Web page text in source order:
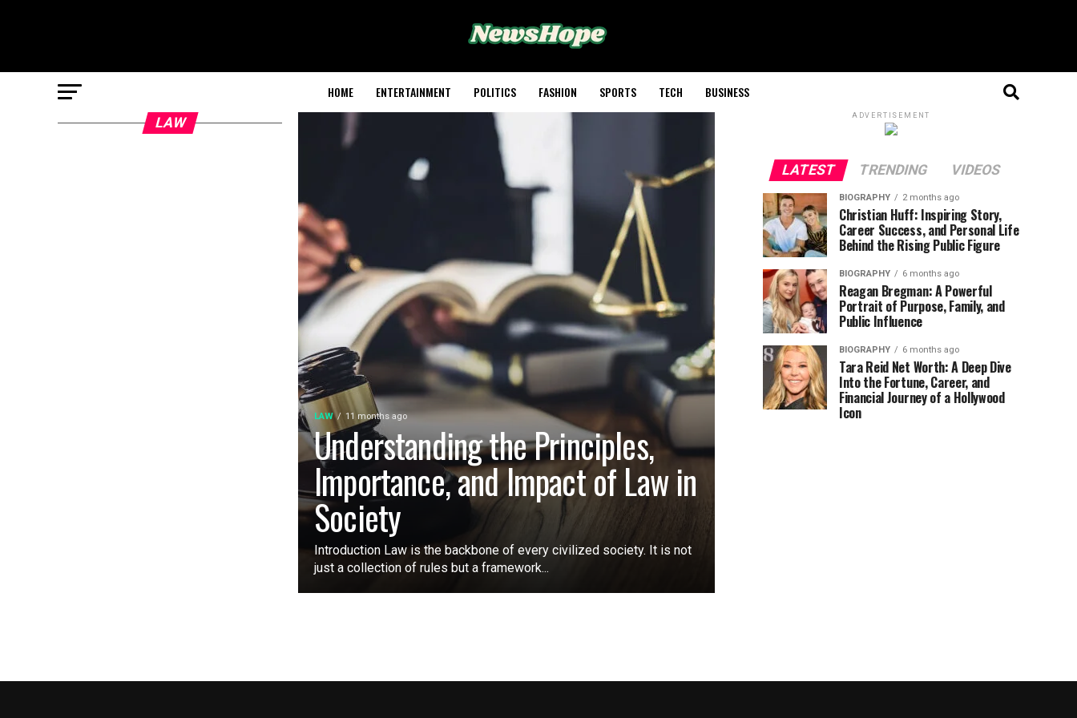
HOME ENTERTAINMENT POLITICS FASHION SPORTS TECH BUSINESS
LAW 11 months ago
Understanding the Principles,
Importance, and Impact of Law in
Society
Introduction Law is the backbone of every civilized society. It is not
just a collection of rules but a framework...
LAW ADVERTISEMENT
LATEST TRENDING VIDEOS
BIOGRAPHY 2 months ago
Christian Huff: Inspiring Story,
Career Success, and Personal Life
Behind the Rising Public Figure
BIOGRAPHY 6 months ago
Reagan Bregman: A Powerful
Portrait of Purpose, Family, and
Public Influence
BIOGRAPHY 6 months ago
Tara Reid Net Worth: A Deep Dive
Into the Fortune, Career, and
Financial Journey of a Hollywood
Icon